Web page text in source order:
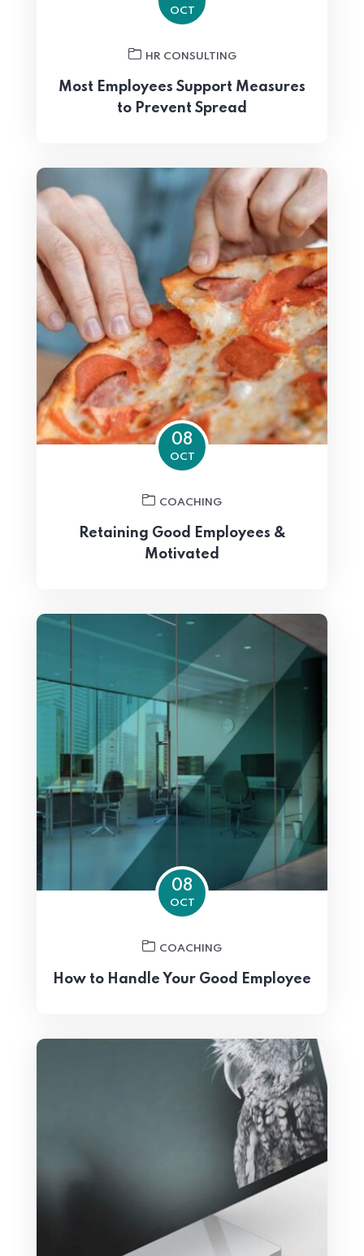
OCT
HR CONSULTING
Most Employees Support Measures
to Prevent Spread
08
OCT
COACHING
Retaining Good Employees &
Motivated
08
OCT
COACHING
How to Handle Your Good Employee